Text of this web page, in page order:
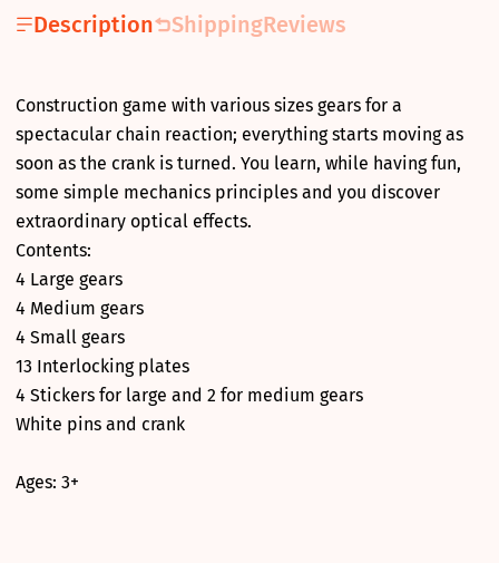
Description ShippingReviews
Construction game with various sizes gears for a
spectacular chain reaction; everything starts moving as
soon as the crank is turned. You learn, while having fun,
some simple mechanics principles and you discover
extraordinary optical effects.
Contents:
4 Large gears
4 Medium gears
4 Small gears
13 Interlocking plates
4 Stickers for large and 2 for medium gears
White pins and crank
Ages: 3+